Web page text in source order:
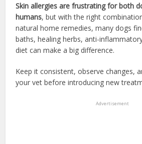
Skin allergies are frustrating for both
humans, but with the right
natural home remedies, many dogs
baths, healing herbs, anti-
diet can make a big difference.
Keep it consistent, observe changes,
your vet before introducing new
Advertisement